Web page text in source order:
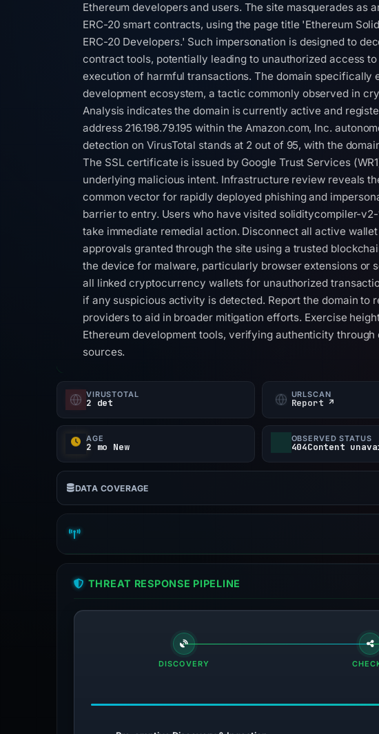
Ethereum developers and users. The site masquerades as
ERC-20 smart contracts, using the page title 'Ethereum
ERC-20 Developers.' Such impersonation is designed to
contract tools, potentially leading to unauthorized access
execution of harmful transactions. The domain specifically
development ecosystem, a tactic commonly observed in
Analysis indicates the domain is currently active and
address 216.198.79.195 within the Amazon.com, Inc.
detection on VirusTotal stands at 2 out of 95, with the
The SSL certificate is issued by Google Trust Services
underlying malicious intent. Infrastructure review reveals
common vector for rapidly deployed phishing and
barrier to entry. Users who have visited soliditycompiler-
take immediate remedial action. Disconnect all active
approvals granted through the site using a trusted
the device for malware, particularly browser extensions or
all linked cryptocurrency wallets for unauthorized
if any suspicious activity is detected. Report the domain to
providers to aid in broader mitigation efforts. Exercise
Ethereum development tools, verifying authenticity
sources.
VIRUSTOTAL
2 det
URLSCAN
Report ↗
AGE
2 mo New
OBSERVED STATUS
404Content
DATA COVERAGE
THREAT RESPONSE PIPELINE
DISCOVERY